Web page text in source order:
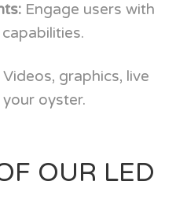
Engage users with
Videos, graphics, live
oyster.
OUR LED